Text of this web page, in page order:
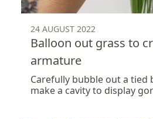
24 AUGUST 2022
Balloon out grass to
armature
Carefully bubble out a tied
make a cavity to display